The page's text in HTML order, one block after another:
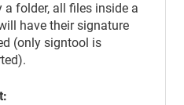
a folder, all files inside a
have their signature
(only signtool is